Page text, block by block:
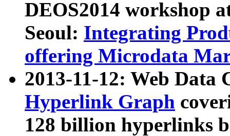
DEOS2014 workshop
Seoul: Integrating
offering Microdata
2013-11-12: Web Data
Hyperlink Graph
128 billion hyperlinks